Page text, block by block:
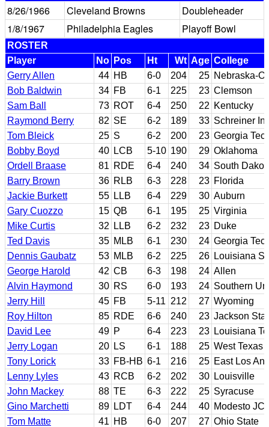
8/26/1966
Cleveland Browns
Doubleheader
1/8/1967
Philadelphia Eagles Playoff Bowl
ROSTER
Player
No Pos Ht Wt Age College
Gerry Allen
44 HB 6-0 204 25 Nebraska-
Bob Baldwin
34 FB 6-1 225 23 Clemson
Sam Ball
73 ROT 6-4 250 22 Kentucky
Raymond Berry
82 SE 6-2 189 33 Schreiner
Tom Bleick
25 S 6-2 200 23 Georgia
Bobby Boyd
40 LCB 5-10 190 29 Oklahoma
Ordell Braase
81 RDE 6-4 240 34 South
Barry Brown
36 RLB 6-3 228 23 Florida
Jackie Burkett
55 LLB 6-4 229 30 Auburn
Gary Cuozzo
15 QB 6-1 195 25 Virginia
Mike Curtis
32 LLB 6-2 232 23 Duke
Ted Davis
35 MLB 6-1 230 24 Georgia
Dennis Gaubatz
53 MLB 6-2 225 26 Louisiana
George Harold
42 CB 6-3 198 24 Allen
Alvin Haymond
30 RS 6-0 193 24 Southern
Jerry Hill
45 FB 5-11 212 27 Wyoming
Roy Hilton
85 RDE 6-6 240 23 Jackson
David Lee
49 P 6-4 223 23 Louisiana
Jerry Logan
20 LS 6-1 188 25 West Texas
Tony Lorick
33 FB-HB 6-1 216 25 East Los
Lenny Lyles
43 RCB 6-2 202 30 Louisville
John Mackey
88 TE 6-3 222 25 Syracuse
Gino Marchetti
89 LDT 6-4 244 40 Modesto
Tom Matte
41 HB 6-0 207 27 Ohio State